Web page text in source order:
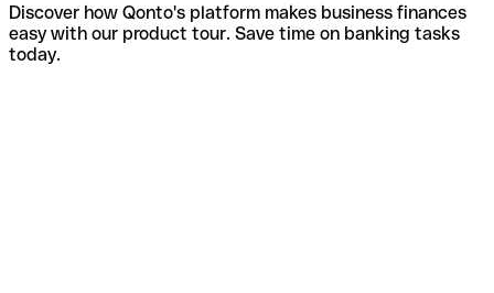
Discover how Qonto's platform makes business finances
easy with our product tour. Save time on banking tasks
today.